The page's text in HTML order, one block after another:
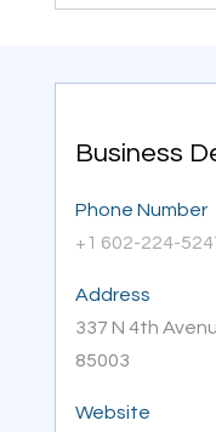
Business
Phone Number
+1 602-224-
Address
337 N 4th
85003
Website